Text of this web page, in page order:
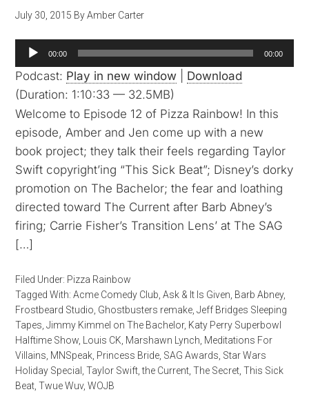
July 30, 2015 ByAmber Carter
Audio
Player
00:00 00:00
Podcast: Play in new window
Download
(Duration: 1:10:33 — 32.5MB)
Welcome to Episode 12 of Pizza Rainbow! In this
episode, Amber and Jen come up with a new
book project; they talk their feels regarding Taylor
Swift copyright’ing “This Sick Beat”; Disney’s dorky
promotion on The Bachelor; the fear and loathing
directed toward The Current after Barb Abney’s
firing; Carrie Fisher’s Transition Lens’ at The SAG
[…]
Filed Under: Pizza Rainbow
Tagged With:Acme Comedy Club ,Ask & It Is Given Barb Abney,
Frostbeard Studio Ghostbusters remake ,Jeff Bridges Sleeping
Tapes ,Jimmy Kimmel on The Bachelor, Katy Perry Superbowl
Halftime Show
Louis CK Marshawn Lynch Meditations For
Villains MNSpeak Princess Bride SAG Awards Star Wars
Holiday Special
,Taylor Swift ,the Current ,The Secret ,This Sick
Beat ,Twue Wuv,WOJB